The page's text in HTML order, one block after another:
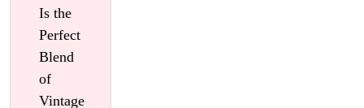
Is the
Perfect
Blend
of
Vintage